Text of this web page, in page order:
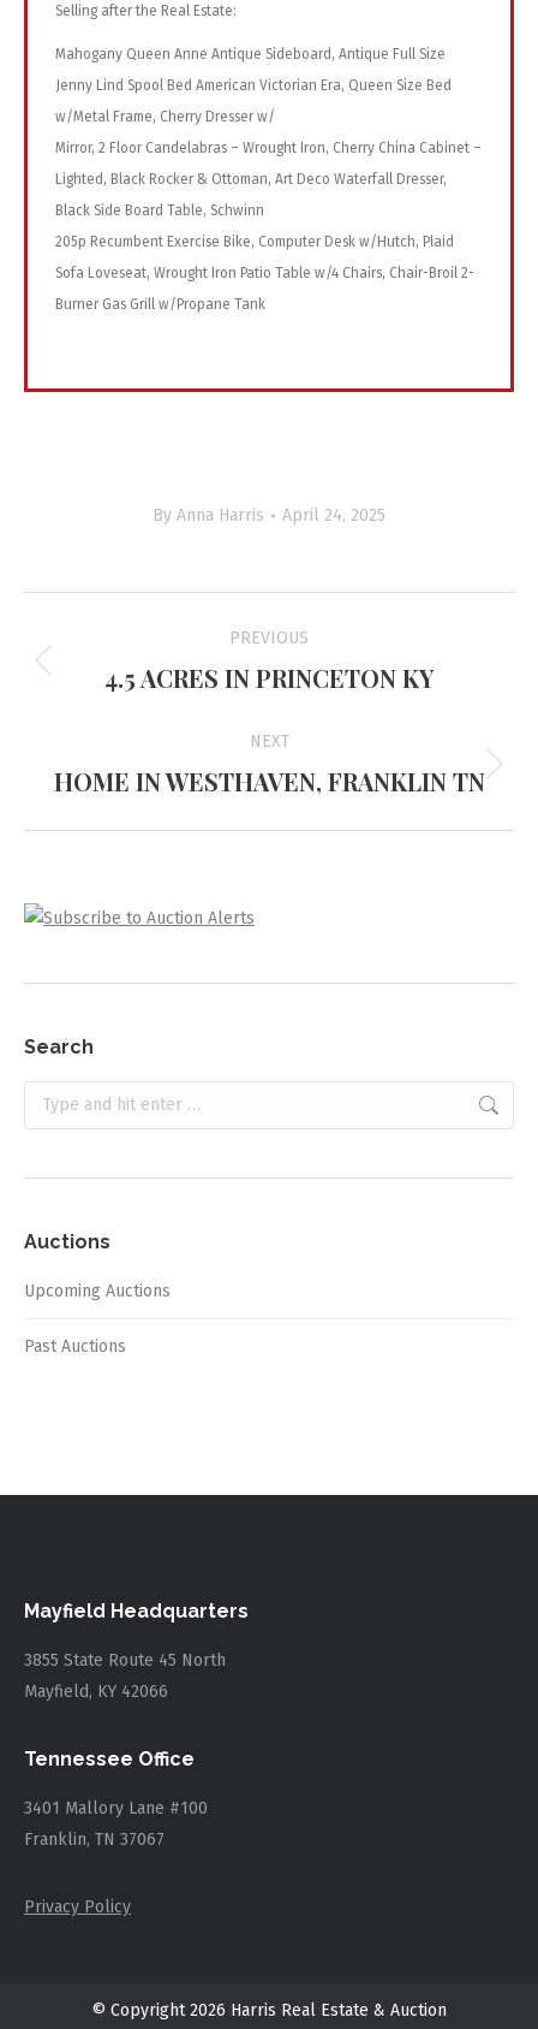
Selling after the Real Estate:
Mahogany Queen Anne Antique Sideboard, Antique Full Size
Jenny Lind Spool Bed American Victorian Era, Queen Size Bed
w/Metal Frame, Cherry Dresser w/
Mirror, 2 Floor Candelabras – Wrought Iron, Cherry China Cabinet –
Lighted, Black Rocker & Ottoman, Art Deco Waterfall Dresser,
Black Side Board Table, Schwinn
205p Recumbent Exercise Bike, Computer Desk w/Hutch, Plaid
Sofa Loveseat, Wrought Iron Patio Table w/4 Chairs, Chair-Broil 2-
Burner Gas Grill w/Propane Tank
By Anna Harris April 24, 2025
navigation
PREVIOUS
Previous
4.5 ACRES IN PRINCETON KY
NEXT
Next
HOME IN WESTHAVEN, FRANKLIN TN
Search
Search:
Auctions
Upcoming Auctions
Past Auctions
Mayfield Headquarters
3855 State Route 45 North
Mayfield, KY 42066
Tennessee Office
3401 Mallory Lane #100
Franklin, TN 37067
Privacy Policy
© Copyright 2026 Harris Real Estate & Auction